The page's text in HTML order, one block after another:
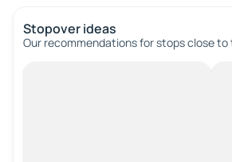
Stopover ideas
Our recommendations for stops close